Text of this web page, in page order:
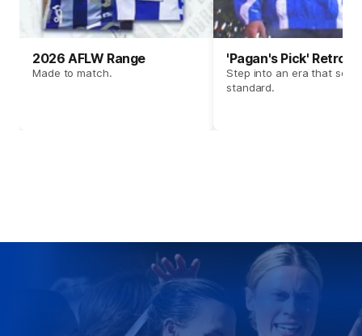
2026 AFLW Range
Made to match.
'Pagan's Pick' Retro
Step into an era that set
standard.